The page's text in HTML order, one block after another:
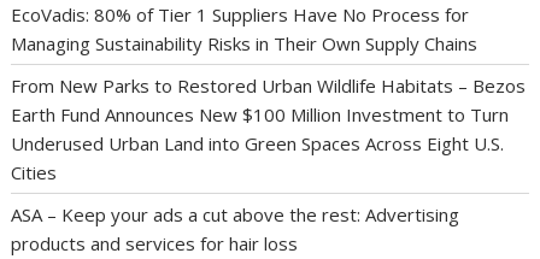
EcoVadis: 80% of Tier 1 Suppliers Have No Process for
Managing Sustainability Risks in Their Own Supply Chains
From New Parks to Restored Urban Wildlife Habitats – Bezos
Earth Fund Announces New $100 Million Investment to Turn
Underused Urban Land into Green Spaces Across Eight U.S.
Cities
ASA – Keep your ads a cut above the rest: Advertising
products and services for hair loss